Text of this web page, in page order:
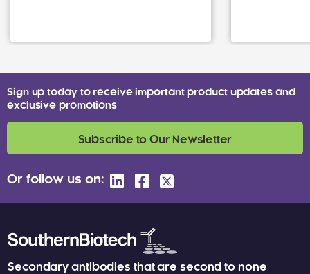
Secondary antibodies that are second to none
Sign up today to receive important product updates and
exclusive promotions
Subscribe to Our Newsletter
Or follow us on: